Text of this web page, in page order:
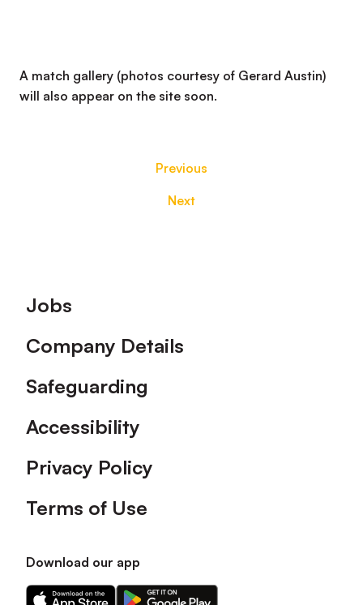
A match gallery (photos courtesy of Gerard Austin)
will also appear on the site soon.
Previous
Next
Footer
Jobs
Company Details
Safeguarding
Accessibility
Privacy Policy
Terms of Use
Download our app
Download
Download